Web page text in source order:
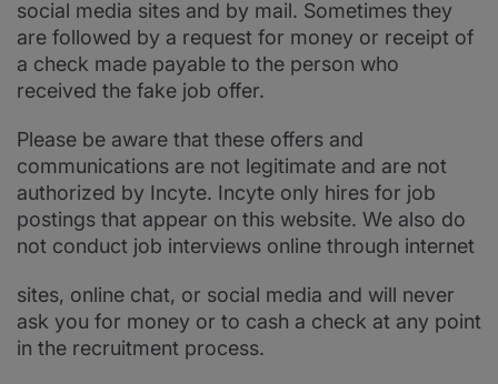
social media sites and by mail. Sometimes they
are followed by a request for money or receipt of
a check made payable to the person who
received the fake job offer.
Please be aware that these offers and
communications are not legitimate and are not
authorized by Incyte. Incyte only hires for job
postings that appear on this website. We also do
not conduct job interviews online through internet
sites, online chat, or social media and will never
ask you for money or to cash a check at any point
in the recruitment process.